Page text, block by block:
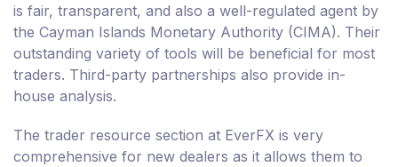
is fair, transparent, and also a well-regulated agent by
the Cayman Islands Monetary Authority (CIMA). Their
outstanding variety of tools will be beneficial for most
traders. Third-party partnerships also provide in-
house analysis.
The trader resource section at EverFX is very
comprehensive for new dealers as it allows them to